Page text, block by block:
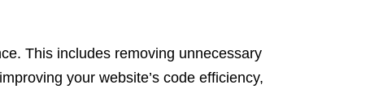
This includes removing unnecessary
your website’s code efficiency,